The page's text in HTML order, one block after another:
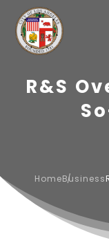
R&S
HomeBusiness